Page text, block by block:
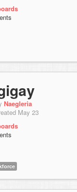
Naegleria
May 23